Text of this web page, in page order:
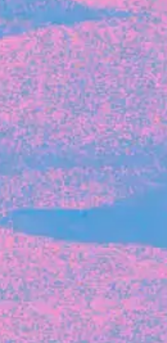
Founder Michelle
knowing your strengths
of intuition
breaks down her journey
at Citibank to now co-running
led business.
gender diversity in our
pipeline